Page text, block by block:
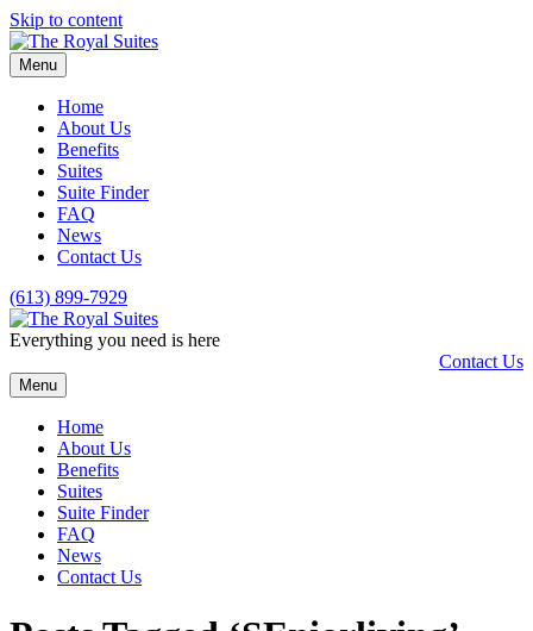
Skip to content
Menu
Home
About Us
Benefits
Suites
Suite Finder
FAQ
News
Contact Us
(613) 899-7929
Everything you need is here
Contact Us
Menu
Home
About Us
Benefits
Suites
Suite Finder
FAQ
News
Contact Us